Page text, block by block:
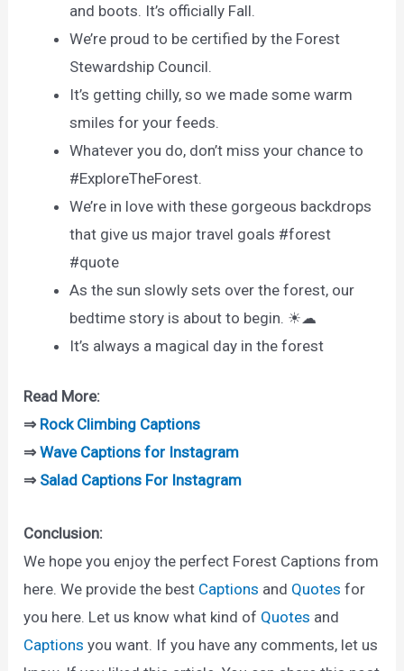
and boots. It’s officially Fall.
We’re proud to be certified by the Forest
Stewardship Council.
It’s getting chilly, so we made some warm
smiles for your feeds.
Whatever you do, don’t miss your chance to
#ExploreTheForest.
We’re in love with these gorgeous backdrops
that give us major travel goals #forest
#quote
As the sun slowly sets over the forest, our
bedtime story is about to begin. ☀☁
It’s always a magical day in the forest
Read More:
⇒ Rock Climbing Captions
⇒Wave Captions for Instagram
⇒ Salad Captions For Instagram
Conclusion:
We hope you enjoy the perfect Forest Captions from
here. We provide the best Captions and Quotes for
you here. Let us know what kind of Quotes and
Captions you want. If you have any comments, let us